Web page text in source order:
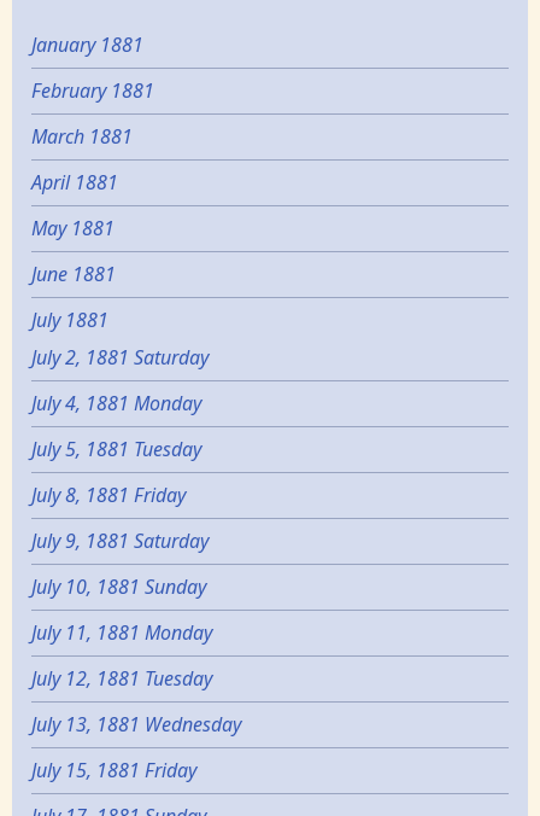
January 1881
February 1881
March 1881
April 1881
May 1881
June 1881
July 1881
July 2, 1881 Saturday
July 4, 1881 Monday
July 5, 1881 Tuesday
July 8, 1881 Friday
July 9, 1881 Saturday
July 10, 1881 Sunday
July 11, 1881 Monday
July 12, 1881 Tuesday
July 13, 1881 Wednesday
July 15, 1881 Friday